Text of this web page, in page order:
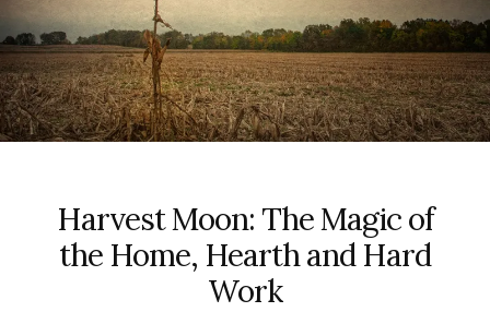
Harvest Moon: The Magic of
the Home, Hearth and Hard
Work